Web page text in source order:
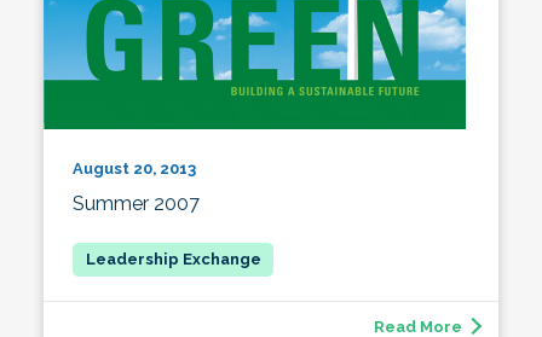
August 20, 2013
Summer 2007
Read More